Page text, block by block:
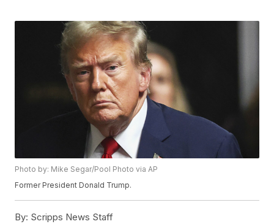
Photo by: Mike Segar/Pool Photo via AP
Former President Donald Trump.
By: Scripps News Staff